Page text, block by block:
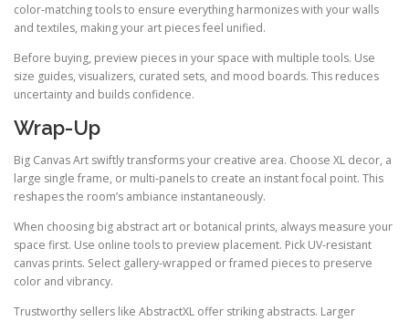
color-matching tools to ensure everything harmonizes with your walls
and textiles, making your art pieces feel unified.
Before buying, preview pieces in your space with multiple tools. Use
size guides, visualizers, curated sets, and mood boards. This reduces
uncertainty and builds confidence.
Wrap-Up
Big Canvas Art swiftly transforms your creative area. Choose XL decor, a
large single frame, or multi-panels to create an instant focal point. This
reshapes the room’s ambiance instantaneously.
When choosing big abstract art or botanical prints, always measure your
space first. Use online tools to preview placement. Pick UV-resistant
canvas prints. Select gallery-wrapped or framed pieces to preserve
color and vibrancy.
Trustworthy sellers like AbstractXL offer striking abstracts. Larger